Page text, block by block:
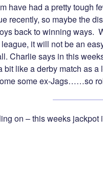
have had a pretty tough
recently, so maybe the
back to winning ways.
it will not be an
Charlie says in this
bit like a derby match as
some ex-Jags……so
on – this weeks jackpot